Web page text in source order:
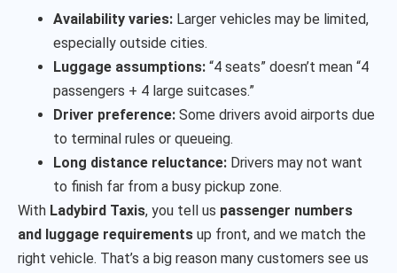
Availability varies: Larger vehicles may be limited,
especially outside cities.
Luggage assumptions: “4 seats” doesn’t mean “4
passengers + 4 large suitcases.”
Driver preference: Some drivers avoid airports due
to terminal rules or queueing.
Long distance reluctance: Drivers may not want
to finish far from a busy pickup zone.
With Ladybird Taxis, you tell us passenger numbers
and luggage requirements up front, and we match the
right vehicle. That’s a big reason many customers see us